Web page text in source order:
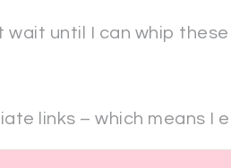
wait until I can whip
links – which means I